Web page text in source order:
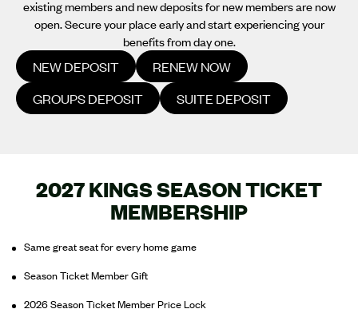
existing members and new deposits for new members are now
open. Secure your place early and start experiencing your
benefits from day one.
NEW DEPOSIT
RENEW NOW
GROUPS DEPOSIT
SUITE DEPOSIT
2027 KINGS SEASON TICKET
MEMBERSHIP
Same great seat for every home game
Season Ticket Member Gift
2026 Season Ticket Member Price Lock